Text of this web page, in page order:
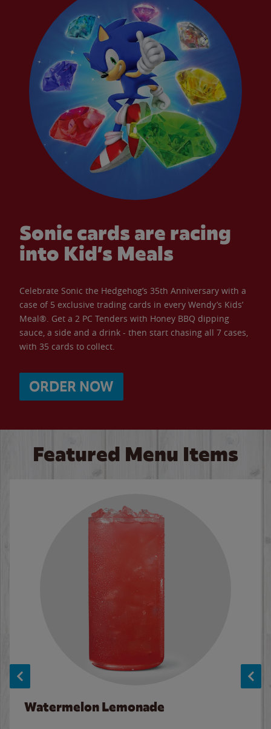
Sonic cards are racing
into Kid’s Meals
Celebrate Sonic the Hedgehog’s 35th Anniversary with a
case of 5 exclusive trading cards in every Wendy’s Kids’
Meal®. Get a 2 PC Tenders with Honey BBQ dipping
sauce, a side and a drink - then start chasing all 7 cases,
with 35 cards to collect.
ORDER NOW
Featured Menu Items
Watermelon Lemonade